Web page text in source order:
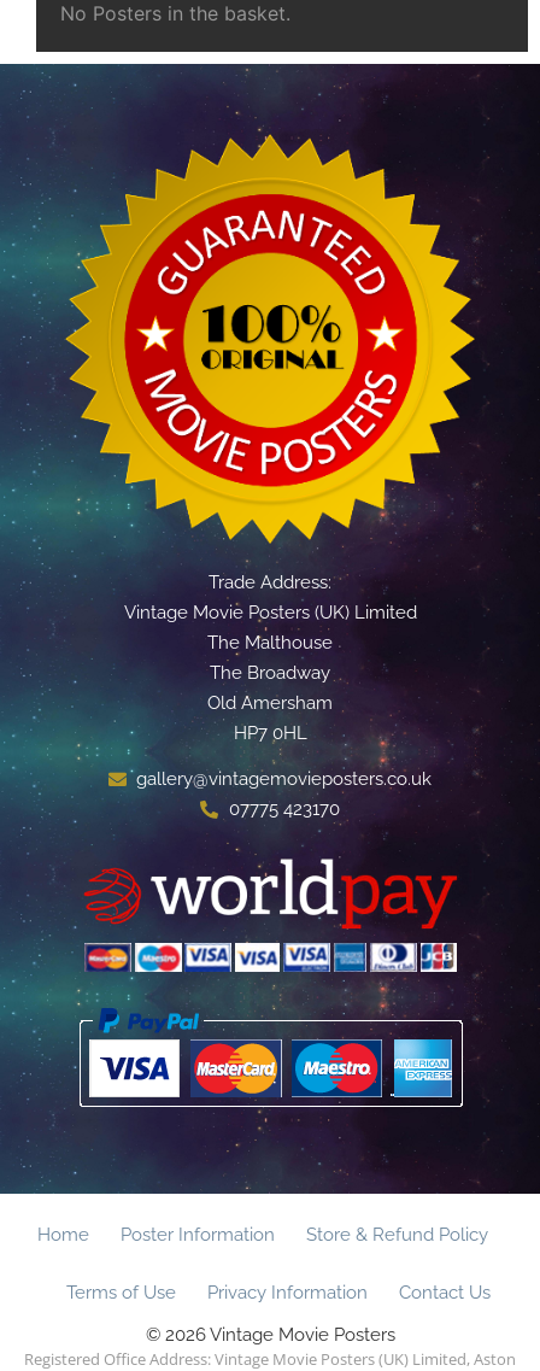
No Posters in the basket.
Trade Address:
Vintage Movie Posters (UK) Limited
The Malthouse
The Broadway
Old Amersham
HP7 0HL
gallery@vintagemovieposters.co.uk
07775 423170
Home Poster Information Store & Refund Policy
Terms of Use Privacy Information
Contact Us
© 2026 Vintage Movie Posters
Registered Office Address: Vintage Movie Posters (UK) Limited, Aston